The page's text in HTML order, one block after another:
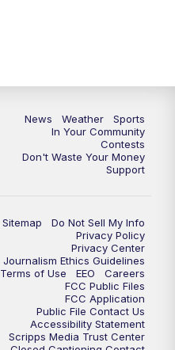
Replay: KSBY News at 10
KSBY News at 11
News Weather
Sports
In Your Community
Contests
Don't Waste Your Money
Support
Sitemap
Do Not Sell My Info
Privacy Policy
Privacy Center
Journalism Ethics Guidelines
Terms of Use
EEO
Careers
FCC Public Files
FCC Application
Public File Contact Us
Accessibility Statement
Scripps Media Trust Center